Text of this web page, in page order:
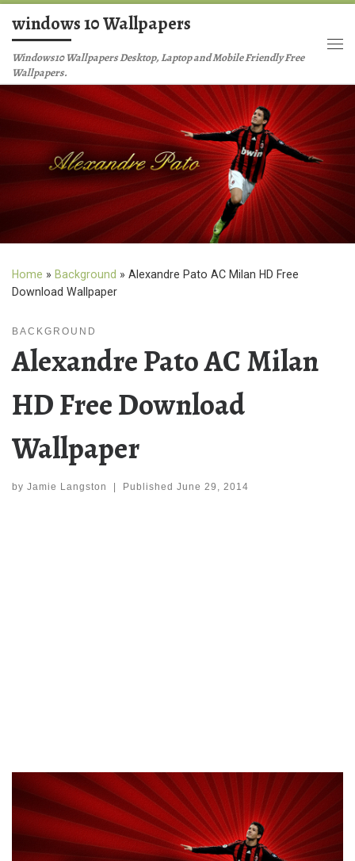
Skip to content
windows 10 Wallpapers
Windows10 Wallpapers Desktop, Laptop and Mobile Friendly Free
Wallpapers.
Home » Background » Alexandre Pato AC Milan HD Free
Download Wallpaper
BACKGROUND
Alexandre Pato AC Milan
HD Free Download
Wallpaper
by Jamie Langston Published June 29, 2014